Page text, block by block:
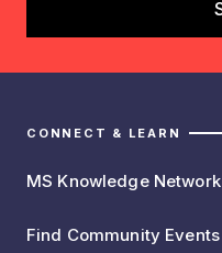
CONNECT & LEARN
MS Knowledge Network
Find Community Events